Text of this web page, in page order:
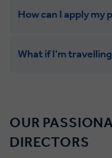
Leisurely:
Dynamic:
How can I apply my
What if I'm
OUR
DIRECTORS